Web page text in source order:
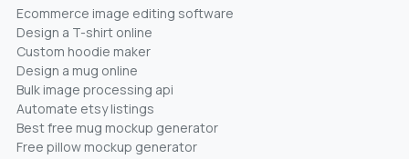
Ecommerce image editing software
Design a T-shirt online
Custom hoodie maker
Design a mug online
Bulk image processing api
Automate etsy listings
Best free mug mockup generator
Free pillow mockup generator